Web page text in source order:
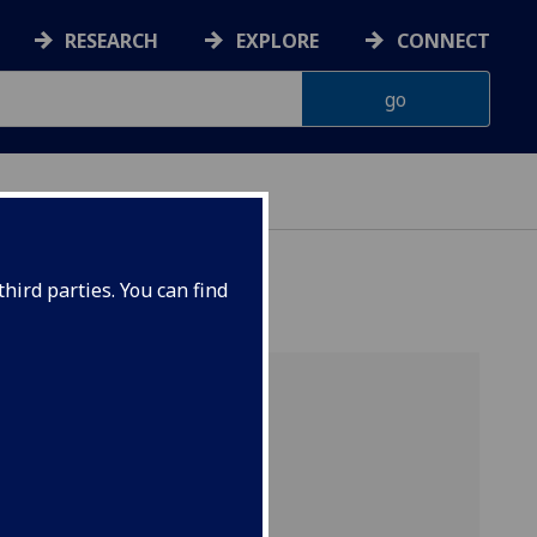
parties. You can find
RESEARCH EXPLORE CONNECT